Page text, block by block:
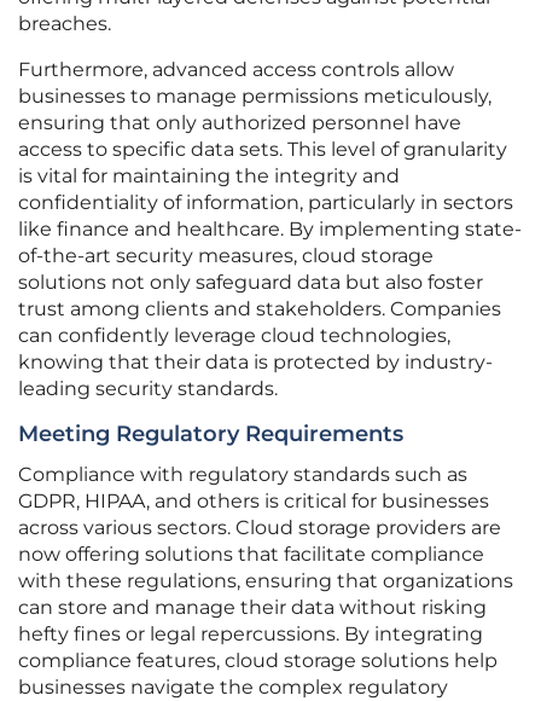
breaches.
Furthermore, advanced access controls allow
businesses to manage permissions meticulously,
ensuring that only authorized personnel have
access to specific data sets. This level of granularity
is vital for maintaining the integrity and
confidentiality of information, particularly in sectors
like finance and healthcare. By implementing state-
of-the-art security measures, cloud storage
solutions not only safeguard data but also foster
trust among clients and stakeholders. Companies
can confidently leverage cloud technologies,
knowing that their data is protected by industry-
leading security standards.
Meeting Regulatory Requirements
Compliance with regulatory standards such as
GDPR, HIPAA, and others is critical for businesses
across various sectors. Cloud storage providers are
now offering solutions that facilitate compliance
with these regulations, ensuring that organizations
can store and manage their data without risking
hefty fines or legal repercussions. By integrating
compliance features, cloud storage solutions help
businesses navigate the complex regulatory